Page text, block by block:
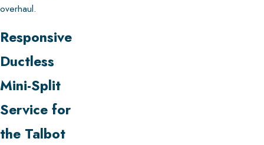
overhaul.
Responsive
Ductless
Mini-Split
Service for
the Talbot